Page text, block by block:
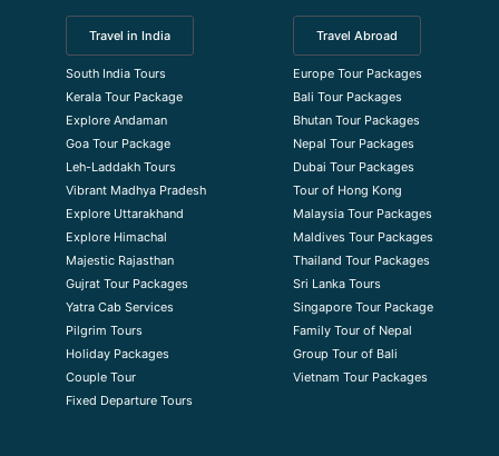
Travel in India
South India Tours
Kerala Tour Package
Explore Andaman
Goa Tour Package
Leh-Laddakh Tours
Vibrant Madhya Pradesh
Explore Uttarakhand
Explore Himachal
Majestic Rajasthan
Gujrat Tour Packages
Yatra Cab Services
Pilgrim Tours
Holiday Packages
Couple Tour
Fixed Departure Tours
Travel Abroad
Europe Tour Packages
Bali Tour Packages
Bhutan Tour Packages
Nepal Tour Packages
Dubai Tour Packages
Tour of Hong Kong
Malaysia Tour Packages
Maldives Tour Packages
Thailand Tour Packages
Sri Lanka Tours
Singapore Tour Package
Family Tour of Nepal
Group Tour of Bali
Vietnam Tour Packages